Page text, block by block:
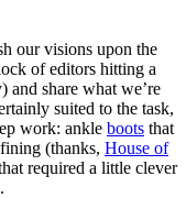
our visions upon the
of editors hitting a
and share what we’re
suited to the task,
work: ankle boots that
(thanks, House of
required a little clever